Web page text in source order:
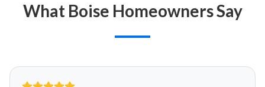
What Boise Homeowners Say